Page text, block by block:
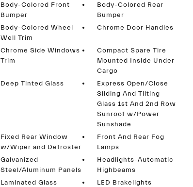
Body-Colored Front
Bumper
Body-Colored Rear
Bumper
Body-Colored Wheel
Well Trim
Chrome Door Handles
Chrome Side Windows
Trim
Compact Spare Tire
Mounted Inside Under
Cargo
Deep Tinted Glass
Express Open/Close
Sliding And Tilting
Glass 1st And 2nd Row
Sunroof w/Power
Sunshade
Fixed Rear Window
w/Wiper and Defroster
Front And Rear Fog
Lamps
Galvanized
Steel/Aluminum Panels
Headlights-Automatic
Highbeams
Laminated Glass
LED Brakelights